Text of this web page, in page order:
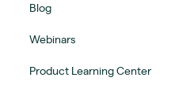
Blog
Webinars
Product Learning Center